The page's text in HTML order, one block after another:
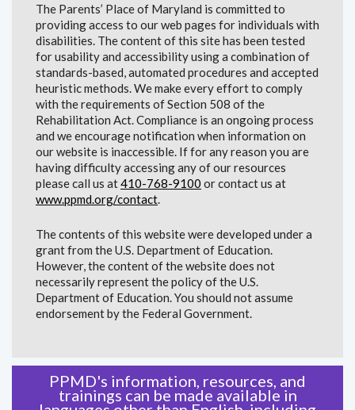
The Parents’ Place of Maryland is committed to
providing access to our web pages for individuals with
disabilities. The content of this site has been tested
for usability and accessibility using a combination of
standards-based, automated procedures and accepted
heuristic methods. We make every effort to comply
with the requirements of Section 508 of the
Rehabilitation Act. Compliance is an ongoing process
and we encourage notification when information on
our website is inaccessible. If for any reason you are
having difficulty accessing any of our resources
please call us at410-768-9100 or contact us at
www.ppmd.org/contact.
The contents of this website were developed under a
grant from the U.S. Department of Education.
However, the content of the website does not
necessarily represent the policy of the U.S.
Department of Education. You should not assume
endorsement by the Federal Government.
PPMD's information, resources, and
trainings can be made available in